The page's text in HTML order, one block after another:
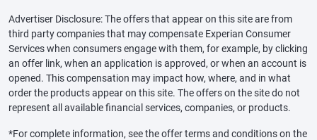
Advertiser Disclosure: The offers that appear on this site are from
third party companies that may compensate Experian Consumer
Services when consumers engage with them, for example, by clicking
an offer link, when an application is approved, or when an account is
opened. This compensation may impact how, where, and in what
order the products appear on this site. The offers on the site do not
represent all available financial services, companies, or products.
*For complete information, see the offer terms and conditions on the